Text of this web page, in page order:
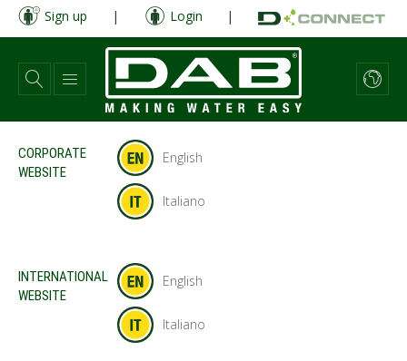
Skip
main
content
Sign up | Login |
CORPORATE
WEBSITE
English
Italiano
INTERNATIONAL
WEBSITE
English
Italiano